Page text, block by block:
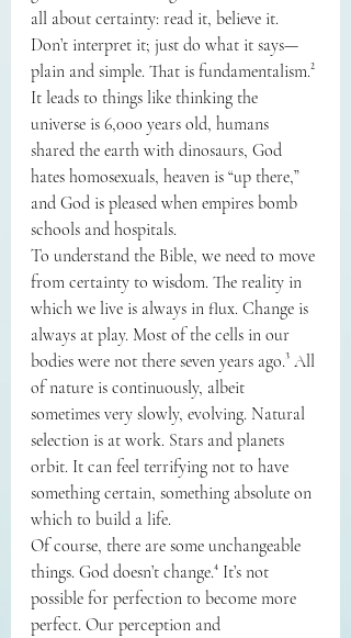
all about certainty: read it, believe it.
Don’t interpret it; just do what it says—
plain and simple. That is fundamentalism.²
It leads to things like thinking the
universe is 6,000 years old, humans
shared the earth with dinosaurs, God
hates homosexuals, heaven is “up there,”
and God is pleased when empires bomb
schools and hospitals.
To understand the Bible, we need to move
from certainty to wisdom. The reality in
which we live is always in flux. Change is
always at play. Most of the cells in our
bodies were not there seven years ago.³ All
of nature is continuously, albeit
sometimes very slowly, evolving. Natural
selection is at work. Stars and planets
orbit. It can feel terrifying not to have
something certain, something absolute on
which to build a life.
Of course, there are some unchangeable
things. God doesn’t change.⁴ It’s not
possible for perfection to become more
perfect. Our perception and